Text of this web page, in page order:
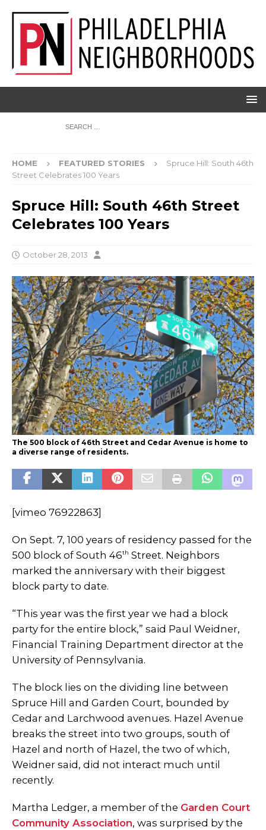
HOME FEATURED STORIES
Spruce Hill: South 46th
Street Celebrates 100 Years
Spruce Hill: South 46th Street
Celebrates 100 Years
October 28, 2013
The 500 block of 46th Street and Cedar Avenue is home to
a diverse range of residents.
[vimeo 76922863]
On Sept. 7, 100 years of residency passed for the
500 block of South 46th Street. Neighbors
marked the anniversary with their biggest
block party to date.
“This year was the first year we had a block
party for the entire block,” said Paul Weidner,
Financial Training Department director at the
University of Pennsylvania.
The block lies on the dividing line between
Spruce Hill and Garden Court, bounded by
Cedar and Larchwood avenues. Hazel Avenue
breaks the street into two groups, south of
Hazel and north of Hazel, the two of which,
Weidner said, did not interact much until
recently.
Martha Ledger, a member of the Garden Court
Community Association, was surprised by the